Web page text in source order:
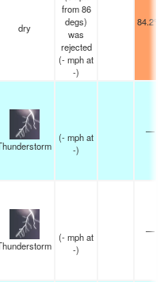
dry
from 86
degs)
was
rejected
(-mphat
-)
84.2°F
(-mphat
-)
—
(-mphat
-)
—